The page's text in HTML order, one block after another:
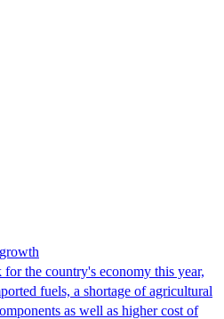
the country's economy this year,
fuels, a shortage of agricultural
as well as higher cost of